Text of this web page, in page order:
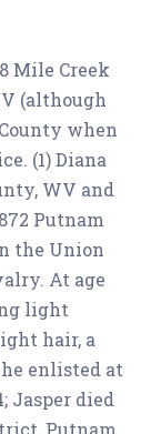
Mile Creek
(although
when
(1) Diana
WV and
Putnam
the Union
At age
light
hair, a
enlisted at
Jasper died
Putnam